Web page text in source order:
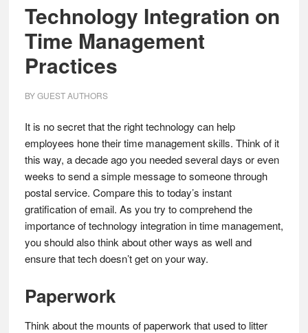
Technology Integration on
Time Management
Practices
BYGUEST AUTHORS
It is no secret that the right technology can help
employees hone their time management skills. Think of it
this way, a decade ago you needed several days or even
weeks to send a simple message to someone through
postal service. Compare this to today’s instant
gratification of email. As you try to comprehend the
importance of technology integration in time management,
you should also think about other ways as well and
ensure that tech doesn’t get on your way.
Paperwork
Think about the mounts of paperwork that used to litter